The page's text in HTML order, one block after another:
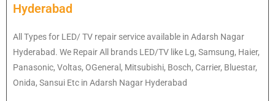
Hyderabad
All Types for LED/ TV repair service available in Adarsh Nagar
Hyderabad. We Repair All brands LED/TV like Lg, Samsung, Haier,
Panasonic, Voltas, OGeneral, Mitsubishi, Bosch, Carrier, Bluestar,
Onida, Sansui Etc in Adarsh Nagar Hyderabad